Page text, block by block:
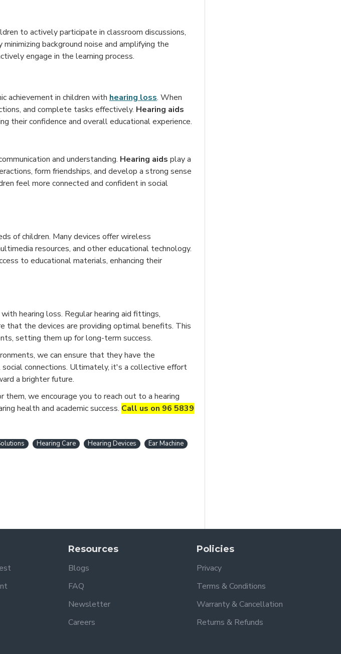
to actively participate in classroom discussions,
background noise and amplifying the
engage in the learning process.
achievement in children with hearing loss. When
and complete tasks effectively. Hearing aids
their confidence and overall educational experience.
and understanding. Hearing aids play a
form friendships, and develop a strong sense
feel more connected and confident in social
of children. Many devices offer wireless
resources, and other educational technology.
to educational materials, enhancing their
hearing loss. Regular hearing aid fittings,
that the devices are providing optimal benefits. This
setting them up for long-term success.
we can ensure that they have the
connections. Ultimately, it's a collective effort
a brighter future.
we encourage you to reach out to a hearing
health and academic success. Call us on 96 5839
Hearing Care Hearing Devices
Ear Machine
Resources
Blogs
FAQ
Newsletter
Careers
Policies
Privacy
Terms & Conditions
Warranty & Cancellation
Returns & Refunds